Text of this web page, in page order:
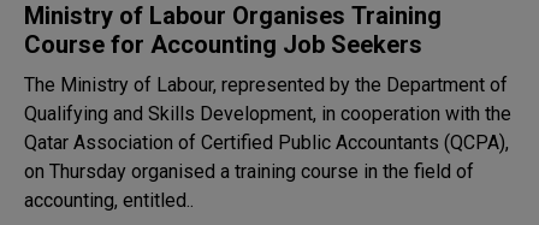
Ministry of Labour Organises Training
Course for Accounting Job Seekers
The Ministry of Labour, represented by the Department of
Qualifying and Skills Development, in cooperation with the
Qatar Association of Certified Public Accountants (QCPA),
on Thursday organised a training course in the field of
accounting, entitled..